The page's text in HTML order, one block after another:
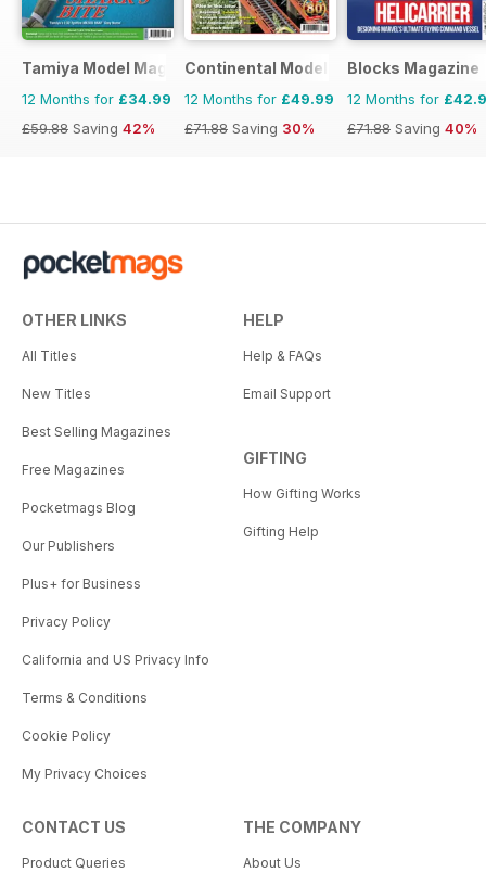
Tamiya Model Magazine
12 Months for £34.99
£59.88 Saving 42%
Continental Modeller
12 Months for £49.99
£71.88 Saving 30%
Blocks Magazine
12 Months for
£71.88 Saving 40%
OTHER LINKS
All Titles
New Titles
Best Selling Magazines
Free Magazines
Pocketmags Blog
Our Publishers
Plus+ for Business
Privacy Policy
California and US Privacy Info
Terms & Conditions
Cookie Policy
My Privacy Choices
HELP
Help & FAQs
Email Support
GIFTING
How Gifting Works
Gifting Help
CONTACT US
Product Queries
THE COMPANY
About Us